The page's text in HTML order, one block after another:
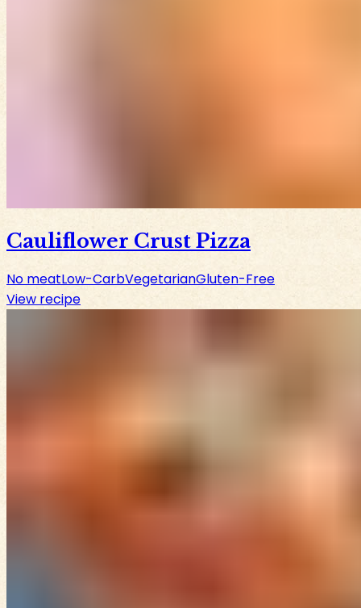
Cauliflower Crust Pizza
No meatLow-CarbVegetarianGluten-Free
View recipe